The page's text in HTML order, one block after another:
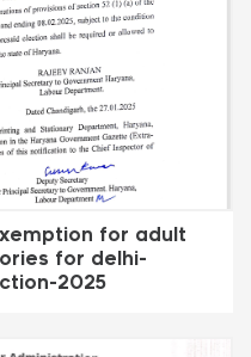
for adult
for delhi-
2025